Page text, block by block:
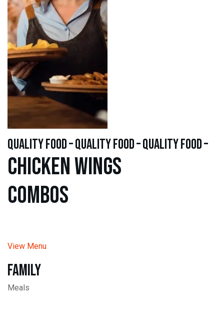
quality food – quality food – quality food –
Chicken WINGS
Combos
View Menu
Family
Meals